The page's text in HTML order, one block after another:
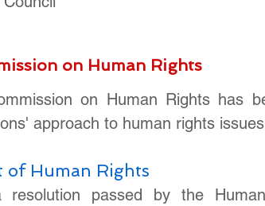
on Human Rights
on Human Rights has
approach to human rights
of Human Rights
resolution passed by the